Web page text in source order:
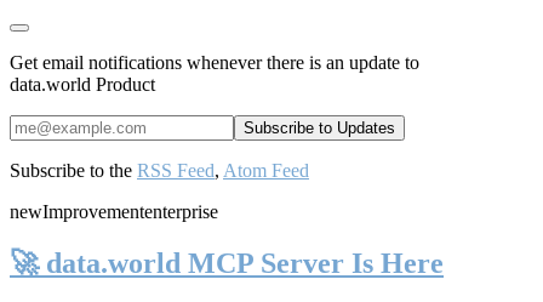
Get email notifications whenever there is an update to
data.world Product
Subscribe to the RSS Feed, Atom Feed
newImprovemententerprise
🚀 data.world MCP Server Is Here